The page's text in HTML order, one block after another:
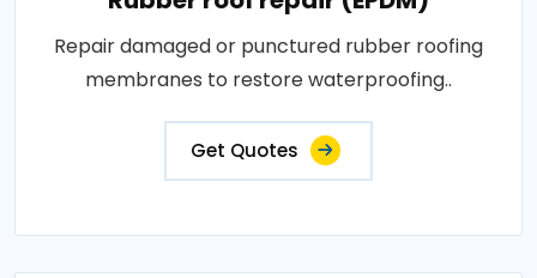
Repair damaged or punctured rubber roofing
membranes to restore waterproofing..
Get Quotes